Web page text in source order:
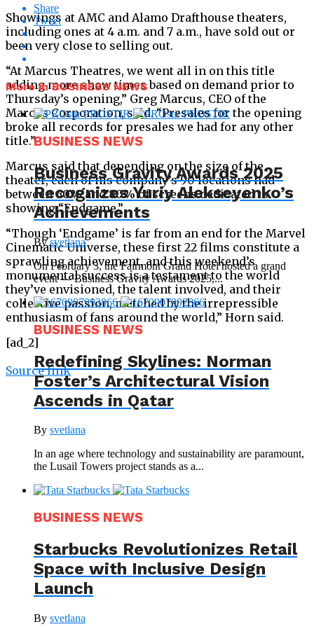
Showings at AMC and Alamo Drafthouse theaters,
including ones at 4 a.m. and 7 a.m., have sold out or
been very close to selling out.
“At Marcus Theatres, we went all in on this title
adding more show times based on demand prior to
Thursday’s opening,” Greg Marcus, CEO of the
Marcus Corporation, said. “Presales for the opening
broke all records for presales we had for any other
title.”
Marcus said that depending on the size of the
theater, each of his company’s 90 locations had
between 60% and 80% of screens dedicated to
showing “Endgame.”
“Though ‘Endgame’ is far from an end for the Marvel
Cinematic Universe, these first 22 films constitute a
sprawling achievement, and this weekend’s
monumental success is a testament to the world
they’ve envisioned, the talent involved, and their
collective passion, matched by the irrepressible
enthusiasm of fans around the world,” Horn said.
[ad_2]
Source link
Share
Tweet
More in BUSINESS NEWS
BUSINESS NEWS
Business Gravity Awards 2025
Recognizes Yuriy Alekseyenko’s
Achievements
Bysvetlana
On February 3, the Fairmont Grand Hotel hosted a grand
event — Business Gravity Awards 2025,...
BUSINESS NEWS
Redefining Skylines: Norman
Foster’s Architectural Vision
Ascends in Qatar
By svetlana
In an age where technology and sustainability are paramount,
the Lusail Towers project stands as a...
BUSINESS NEWS
Starbucks Revolutionizes Retail
Space with Inclusive Design
Launch
By svetlana